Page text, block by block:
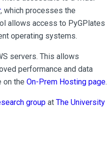
, which processes the
allows access to PyGPlates
operating systems.
servers. This allows
performance and data
on the On-Prem Hosting page.
groupat The University